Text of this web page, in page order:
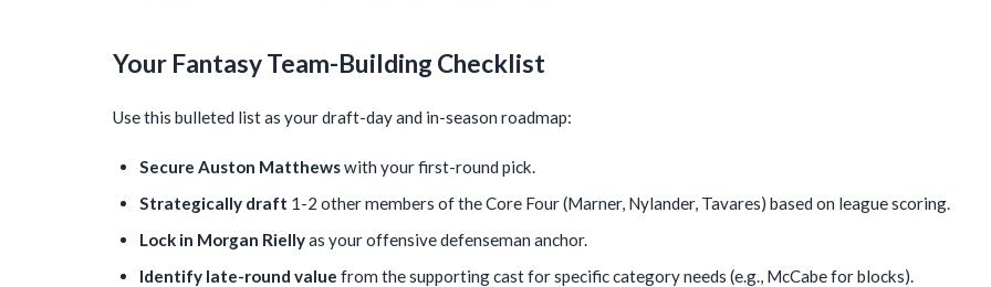
Your Fantasy Team-Building Checklist
Use this bulleted list as your draft-day and in-season roadmap:
Secure Auston Matthewswith your first-round pick.
Strategically draft 1-2 other members of the Core Four (Marner, Nylander, Tavares) based on league scoring.
Lock in Morgan Riellyas your offensive defenseman anchor.
Identify late-round value from the supporting cast for specific category needs (e.g., McCabe for blocks).